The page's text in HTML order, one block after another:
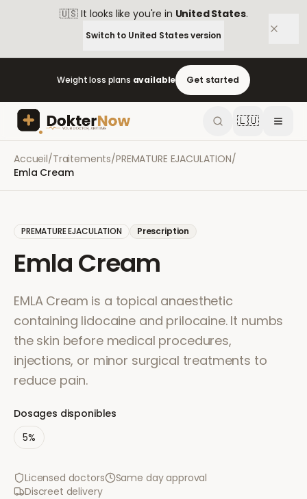
🇺🇸 It looks like you're in United States.
Switch to United Statesversion
Weight loss plans available Get started
🇱🇺
Accueil/Traitements/PREMATURE EJACULATION/
Emla Cream
PREMATURE EJACULATION Prescription
Emla Cream
EMLA Cream is a topical anaesthetic
containing lidocaine and prilocaine. It numbs
the skin before medical procedures,
injections, or minor surgical treatments to
reduce pain.
Dosages disponibles
5%
Licensed doctors
Same day approval
Discreet delivery